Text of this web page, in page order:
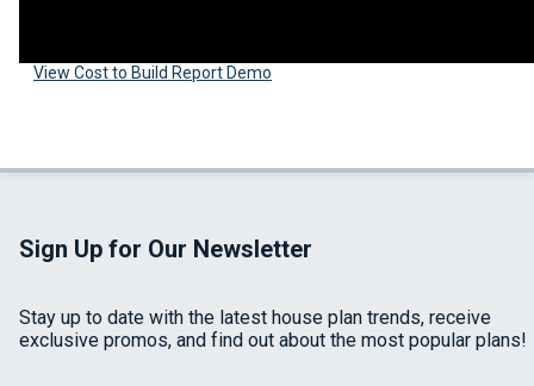
View Cost to Build Report Demo
Sign Up for Our Newsletter
Stay up to date with the latest house plan trends, receive
exclusive promos, and find out about the most popular plans!